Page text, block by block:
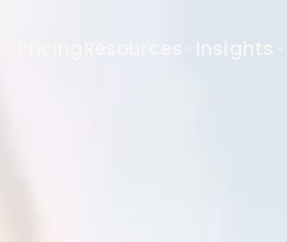
Insights